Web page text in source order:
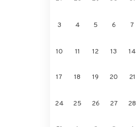
3 4 5 6 7
10 11 12 13 14
17 18 19 20 21
24 25 26 27 28